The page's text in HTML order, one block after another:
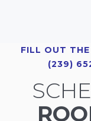
FILL OUT
(239)